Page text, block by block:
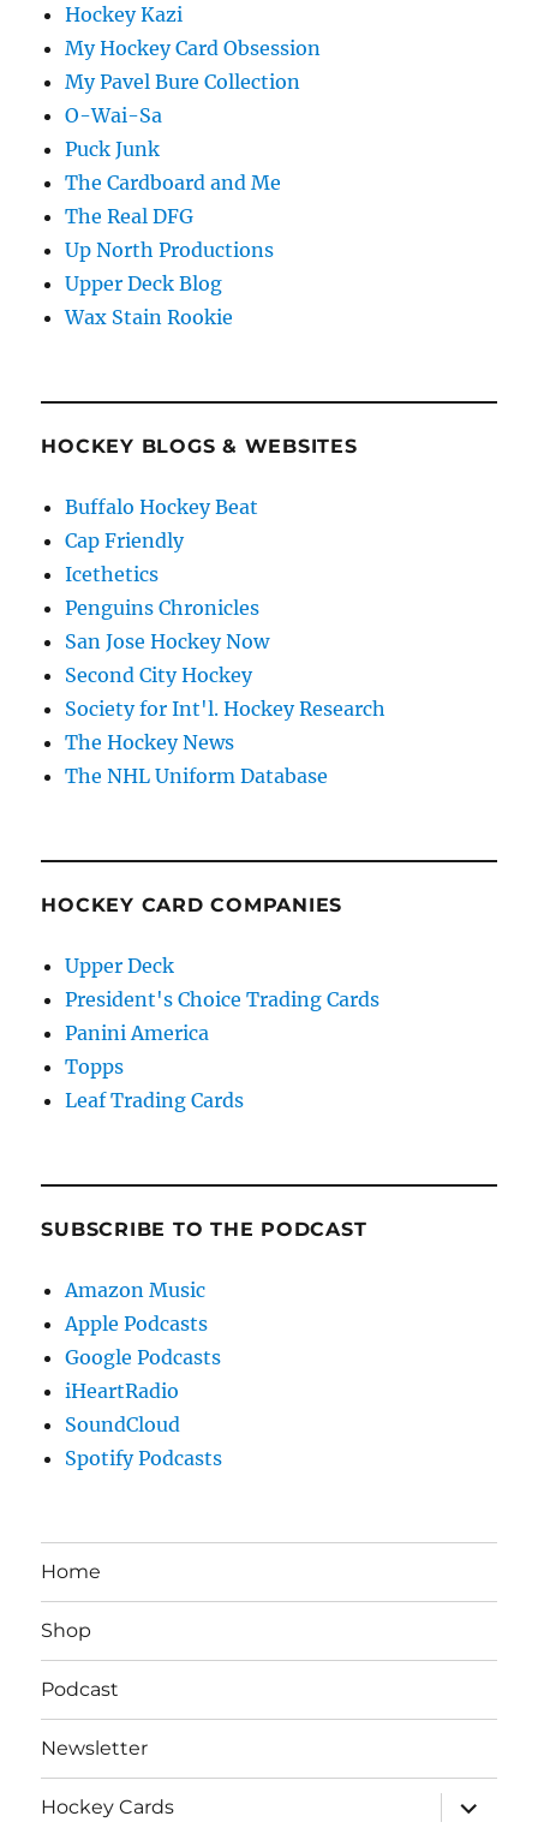
Hockey Kazi
My Hockey Card Obsession
My Pavel Bure Collection
O-Wai-Sa
Puck Junk
The Cardboard and Me
The Real DFG
Up North Productions
Upper Deck Blog
Wax Stain Rookie
HOCKEY BLOGS & WEBSITES
Buffalo Hockey Beat
Cap Friendly
Icethetics
Penguins Chronicles
San Jose Hockey Now
Second City Hockey
Society for Int'l. Hockey Research
The Hockey News
The NHL Uniform Database
HOCKEY CARD COMPANIES
Upper Deck
President's Choice Trading Cards
Panini America
Topps
Leaf Trading Cards
SUBSCRIBE TO THE PODCAST
Amazon Music
Apple Podcasts
Google Podcasts
iHeartRadio
SoundCloud
Spotify Podcasts
Home
Shop
Podcast
Newsletter
Hockey Cards
expand
child